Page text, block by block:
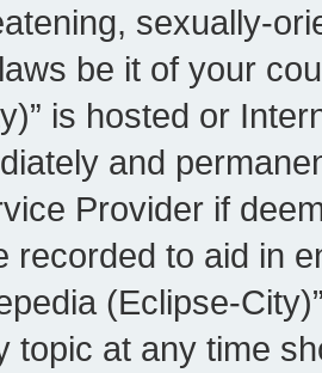
sexually-
be it of your
is hosted or
and
Provider if
recorded to aid in
(Eclipse-
topic at any time